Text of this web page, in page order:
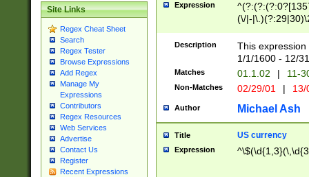
Site Links
Regex Cheat Sheet
Search
Regex Tester
Browse Expressions
Add Regex
Manage My
Expressions
Contributors
Regex Resources
Web Services
Advertise
Contact Us
Register
Recent Expressions
Expression
(\/|-
(?:1[0-2]))(\/|-
\d{2})$
Description
This
1/1/1600 - 12/
Matches 01.1.02 | 11-
Non-Matches 02/29/01 |
Author Michael Ash
Title US currency
Expression